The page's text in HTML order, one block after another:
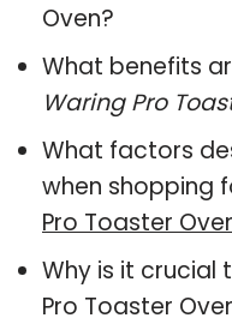
Oven?
What benefits
Waring Pro
What factors
when shopping
Pro Toaster
Why is it crucial
Pro Toaster